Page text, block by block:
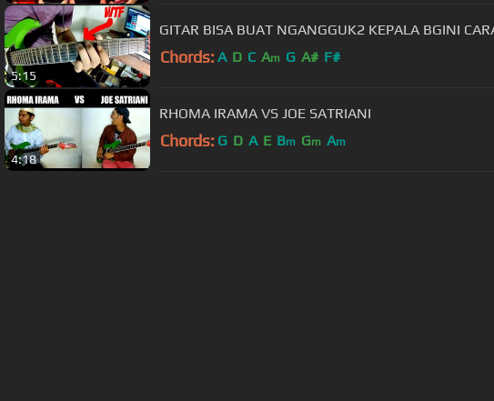
5:15
GITAR BISA BUAT NGANGGUK2 KEPALA BGINI
Chords: A D C Am G A# F#
4:18
RHOMA IRAMA VS JOE SATRIANI
Chords: G D A E Bm Gm Am